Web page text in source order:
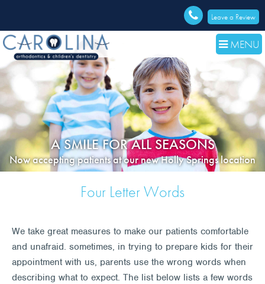
Leave a Review
MENU
A SMILE FOR ALL SEASONS
Now accepting patients at our new Holly Springs location
Four Letter Words
We take great measures to make our patients comfortable
and unafraid. sometimes, in trying to prepare kids for their
appointment with us, parents use the wrong words when
describing what to expect. The list below lists a few words